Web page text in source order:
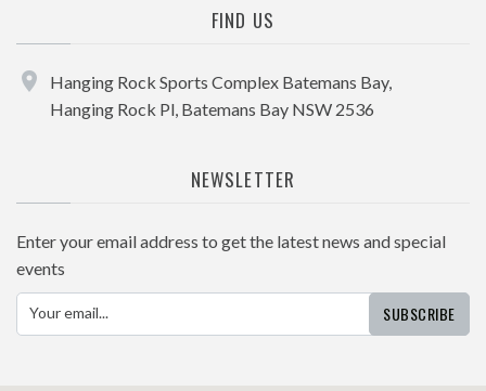
FIND US
Hanging Rock Sports Complex Batemans Bay,
Hanging Rock Pl, Batemans Bay NSW 2536
NEWSLETTER
Enter your email address to get the latest news and special
events
Your email... SUBSCRIBE